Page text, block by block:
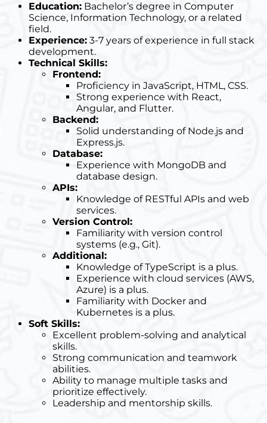
Education: Bachelor’s degree in Computer
Science, Information Technology, or a related
field.
Experience: 3-7 years of experience in full stack
development.
Technical Skills:
Frontend:
Proficiency in JavaScript, HTML, CSS.
Strong experience with React,
Angular, and Flutter.
Backend:
Solid understanding of Node.js and
Express.js.
Database:
Experience with MongoDB and
database design.
APIs:
Knowledge of RESTful APIs and web
services.
Version Control:
Familiarity with version control
systems (e.g., Git).
Additional:
Knowledge of TypeScript is a plus.
Experience with cloud services (AWS,
Azure) is a plus.
Familiarity with Docker and
Kubernetes is a plus.
Soft Skills:
Excellent problem-solving and analytical
skills.
Strong communication and teamwork
abilities.
Ability to manage multiple tasks and
prioritize effectively.
Leadership and mentorship skills.